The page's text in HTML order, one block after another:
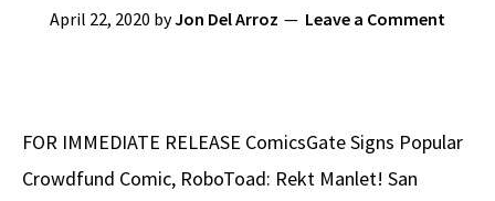
April 22, 2020 byJon Del Arroz Leave a Comment
FOR IMMEDIATE RELEASE ComicsGate Signs Popular
Crowdfund Comic, RoboToad: Rekt Manlet! San